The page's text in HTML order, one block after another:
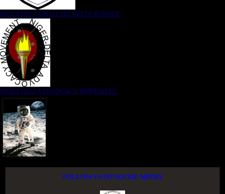
NIGER DELTA (K)AT SECURITY SERVICE
NIGER DELTA ADVOCACY MOVEMENT
FOLLOW US ON SOCIAL MEDIA